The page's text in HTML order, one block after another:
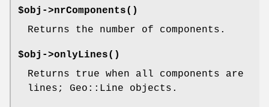
$obj->nrComponents()
Returns the number of components.
$obj->onlyLines()
Returns true when all components are
lines; Geo::Line objects.